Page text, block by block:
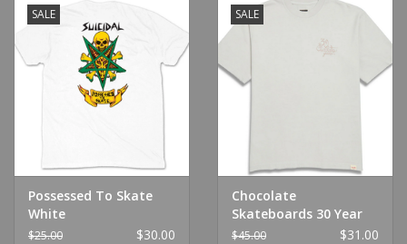
SALE
Possessed To Skate
White
$25.00 $30.00
SALE
Chocolate
Skateboards 30 Year
Garment Dyed Tee
$45.00 $31.00